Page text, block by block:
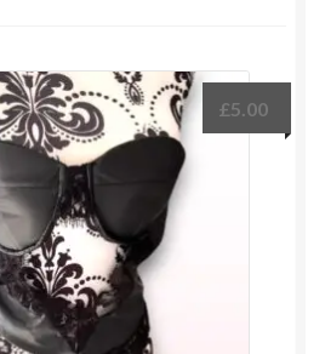
£5.00